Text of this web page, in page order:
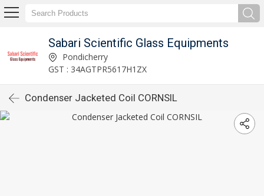
Sabari Scientific Glass Equipments
Pondicherry
GST : 34AGTPR5617H1ZX
Condenser Jacketed Coil CORNSIL